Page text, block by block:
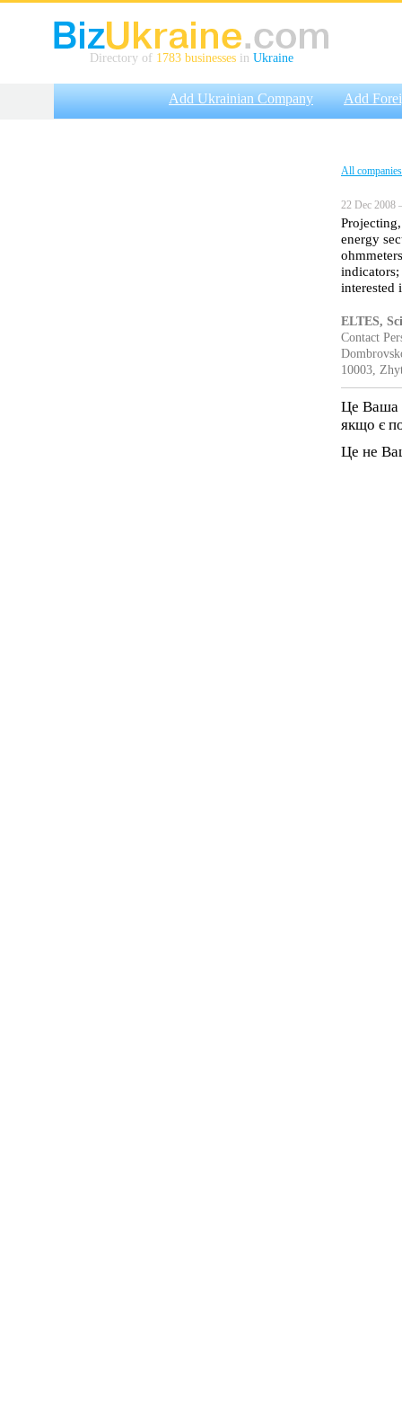
Directory of 1783 businesses in Ukraine
Add Ukrainian Company Add
All companies
22 Dec 2008
energy
indicators;
interested
ELTES,
Contact
10003,
Це Ваша
якщо є
Це не